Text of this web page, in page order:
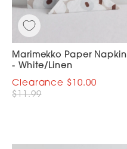
Marimekko Paper Napkin
- White/Linen
$10.00
$11.99